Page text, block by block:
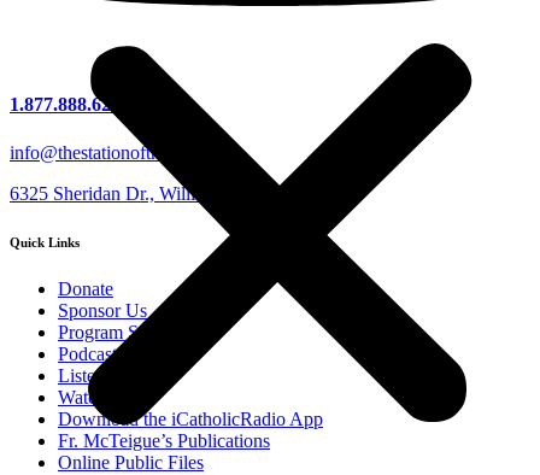
1.877.888.6279
info@thestationofthecross.com
6325 Sheridan Dr., Williamsville, NY 14221
Quick Links
Donate
Sponsor Us
Program Schedule
Podcasts
Listen Live
Watch Live
Download the iCatholicRadio App
Fr. McTeigue’s Publications
Online Public Files